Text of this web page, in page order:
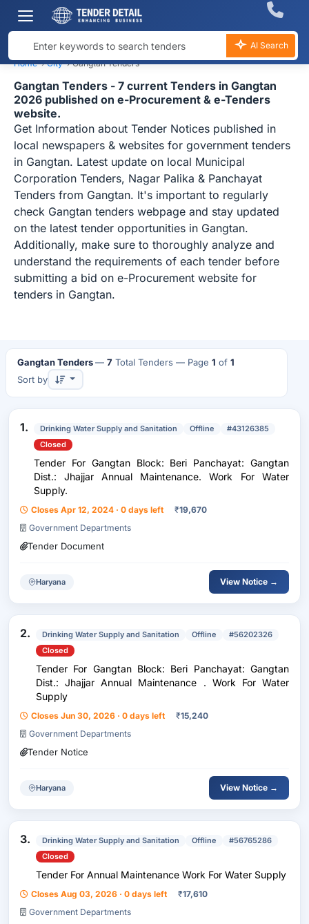
AI Search
Home ›City ›Gangtan Tenders
Gangtan Tenders - 7 current Tenders in Gangtan
2026 published on e-Procurement & e-Tenders
website.
Get Information about Tender Notices published in
local newspapers & websites for government tenders
in Gangtan. Latest update on local Municipal
Corporation Tenders, Nagar Palika & Panchayat
Tenders from Gangtan. It's important to regularly
check Gangtan tenders webpage and stay updated
on the latest tender opportunities in Gangtan.
Additionally, make sure to thoroughly analyze and
understand the requirements of each tender before
submitting a bid on e-Procurement website for
tenders in Gangtan.
Gangtan Tenders — 7 Total Tenders — Page 1 of 1
Sort by
1. Drinking Water Supply and Sanitation Offline
#43126385
Closed
Tender For Gangtan Block: Beri Panchayat: Gangtan
Dist.: Jhajjar Annual Maintenance. Work For Water
Supply.
Closes Apr 12, 2024 · 0 days left ₹19,670
Government Departments
Tender Document
Haryana View Notice →
2. Drinking Water Supply and Sanitation Offline
#56202326
Closed
Tender For Gangtan Block: Beri Panchayat: Gangtan
Dist.: Jhajjar Annual Maintenance . Work For Water
Supply
Closes Jun 30, 2026 · 0 days left ₹15,240
Government Departments
Tender Notice
Haryana View Notice →
3. Drinking Water Supply and Sanitation Offline
#56765286
Closed
Tender For Annual Maintenance Work For Water Supply
Closes Aug 03, 2026 · 0 days left ₹17,610
Government Departments